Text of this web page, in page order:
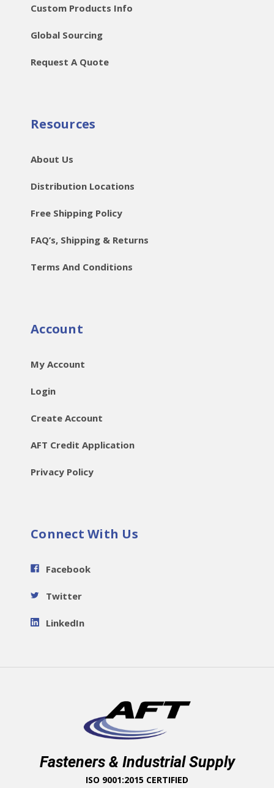
Custom Products Info
Global Sourcing
Request A Quote
Resources
About Us
Distribution Locations
Free Shipping Policy
FAQ’s, Shipping & Returns
Terms And Conditions
Account
My Account
Login
Create Account
AFT Credit Application
Privacy Policy
Connect With Us
Facebook
Twitter
LinkedIn
Fasteners & Industrial Supply
ISO 9001:2015 CERTIFIED